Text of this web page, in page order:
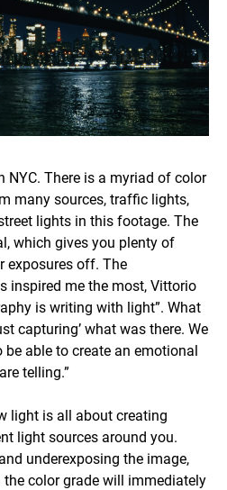
NYC. There is a myriad of color
many sources, traffic lights,
lights in this footage. The
which gives you plenty of
exposures off. The
inspired me the most, Vittorio
is writing with light”. What
capturing’ what was there. We
able to create an emotional
telling.”
light is all about creating
light sources around you.
underexposing the image,
color grade will immediately